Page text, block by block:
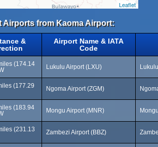
Leaflet
Airports from Kaoma Airport:
&
Airport Name & IATA
Code
(174.14
Lukulu Airport (LXU)
(177.29
Ngoma Airport (ZGM)
(183.94
Mongu Airport (MNR)
(231.13
Zambezi Airport (BBZ)